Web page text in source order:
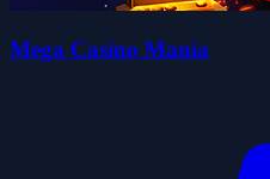
Mega Casino Mania